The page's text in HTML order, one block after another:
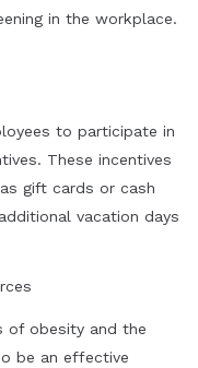
in the workplace.
to participate in
These incentives
gift cards or cash
vacation days
of obesity and the
be an effective